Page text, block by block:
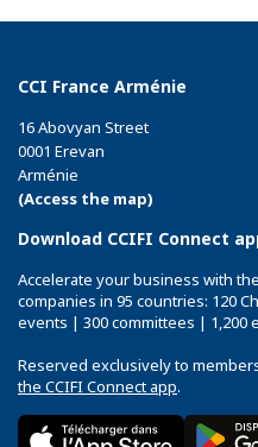
CCI France Arménie
16 Abovyan Street
0001 Erevan
Arménie
(Access the map)
Download CCIFI Connect
Accelerate your business with
companies in 95 countries: 120
events | 300 committees | 1,200
Reserved exclusively to
the CCIFI Connect app.